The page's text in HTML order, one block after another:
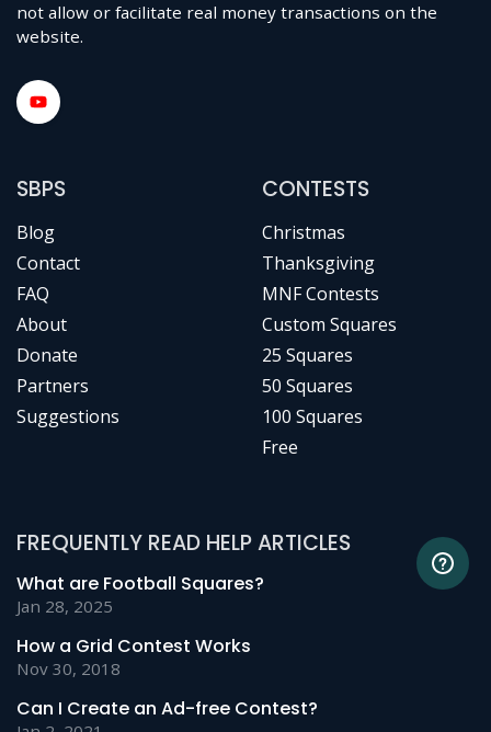
not allow or facilitate real money transactions on the
website.
SBPS
Blog
Contact
FAQ
About
Donate
Partners
Suggestions
CONTESTS
Christmas
Thanksgiving
MNF Contests
Custom Squares
25 Squares
50 Squares
100 Squares
Free
FREQUENTLY READ HELP ARTICLES
What are Football Squares?
Jan 28, 2025
How a Grid Contest Works
Nov 30, 2018
Can I Create an Ad-free Contest?